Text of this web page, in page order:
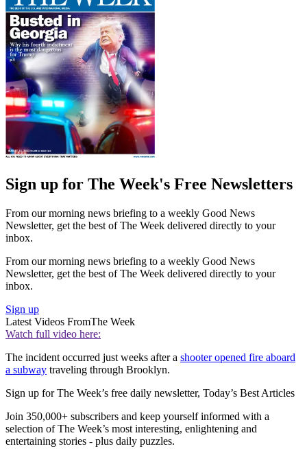
Sign up for The Week's Free Newsletters
From our morning news briefing to a weekly Good News
Newsletter, get the best of The Week delivered directly to your
inbox.
From our morning news briefing to a weekly Good News
Newsletter, get the best of The Week delivered directly to your
inbox.
Sign up
Latest Videos FromThe Week
Watch full video here:
The incident occurred just weeks after a shooter opened fire aboard
a subway traveling through Brooklyn.
Sign up for The Week’s free daily newsletter, Today’s Best Articles
Join 350,000+ subscribers and keep yourself informed with a
selection of The Week’s most interesting, enlightening and
entertaining stories - plus daily puzzles.